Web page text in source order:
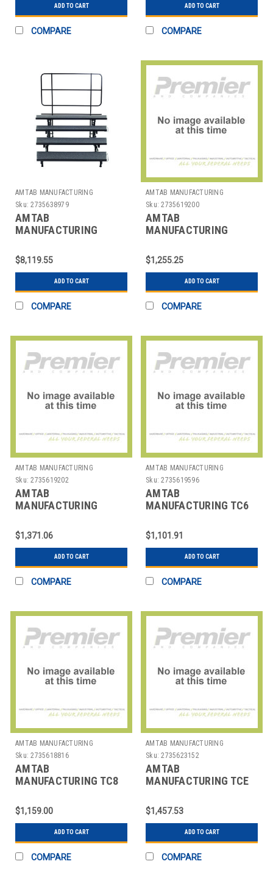
ADD TO CART
COMPARE
ADD TO CART
COMPARE
AMTAB MANUFACTURING
Sku: 2735638979
AMTAB
MANUFACTURING
RISER MOBILE 3 LEVEL
8X16X24" BLACK
$8,119.55
ADD TO CART
COMPARE
AMTAB MANUFACTURING
Sku: 2735619200
AMTAB
MANUFACTURING
RND 60X29" ABS
$1,255.25
ADD TO CART
COMPARE
AMTAB MANUFACTURING
Sku: 2735619202
AMTAB
MANUFACTURING
RND 60"
$1,371.06
ADD TO CART
COMPARE
AMTAB MANUFACTURING
Sku: 2735619596
AMTAB
MANUFACTURING TC6
31X72X36"
$1,101.91
ADD TO CART
COMPARE
AMTAB MANUFACTURING
Sku: 2735618816
AMTAB
MANUFACTURING TC8
31X96X36"
$1,159.00
ADD TO CART
COMPARE
AMTAB MANUFACTURING
Sku: 2735623152
AMTAB
MANUFACTURING TCE
30X48X32"
$1,457.53
ADD TO CART
COMPARE